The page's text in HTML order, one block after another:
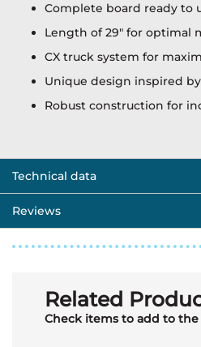
Complete board ready to
Length of 29" for optimal
CX truck system for
Unique design inspired
Robust construction for
Technical data
Reviews
Related
Check items to add to the